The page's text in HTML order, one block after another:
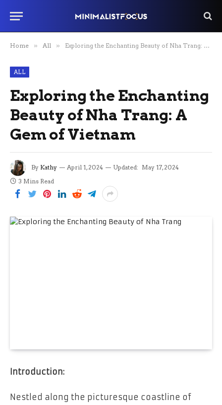
Home » All » Exploring the Enchanting Beauty of Nha Trang: A Gem of Vietnam
ALL
Exploring the Enchanting
Beauty of Nha Trang: A
Gem of Vietnam
By Kathy April 1, 2024 Updated: May 17, 2024
3 Mins Read
Introduction:
Nestled along the picturesque coastline of